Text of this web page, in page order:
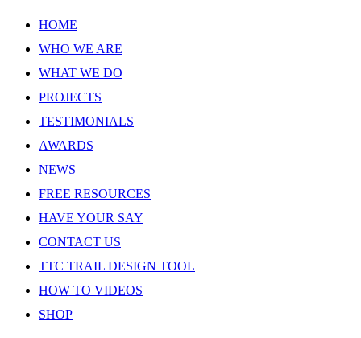
HOME
WHO WE ARE
WHAT WE DO
PROJECTS
TESTIMONIALS
AWARDS
NEWS
FREE RESOURCES
HAVE YOUR SAY
CONTACT US
TTC TRAIL DESIGN TOOL
HOW TO VIDEOS
SHOP